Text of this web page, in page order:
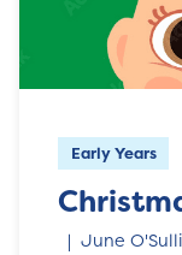
Early Years
June